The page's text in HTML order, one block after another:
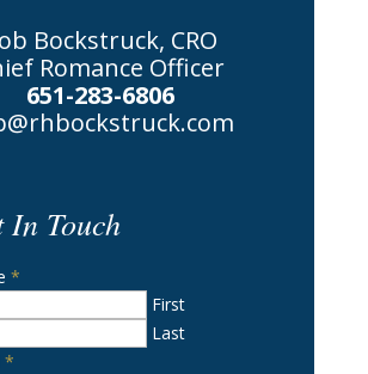
Bockstruck, CRO
Romance Officer
651-283-6806
In Touch
*
First
Last
*